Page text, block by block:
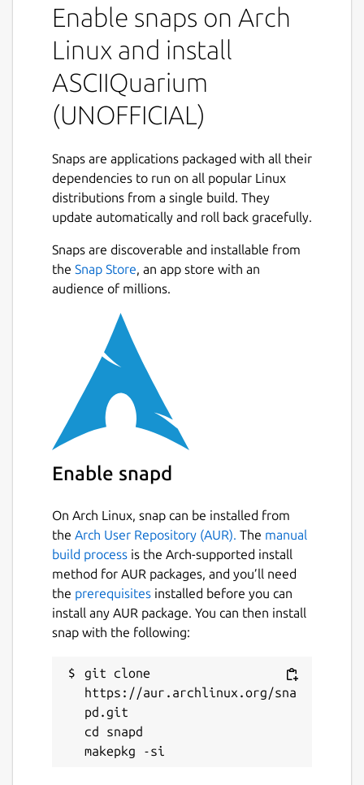
animation using ASCII art
Usage
There are no command-line arguments.
While running:
r: redraw (will recreate all entities)
p: toggle pause
Contributors
Pretty much all of the ASCII art was done by
Joan Stark:
http://www.geocities.com/SoHo/7373/
Anything that she didn't do, I don't have a
source for.
Snap maintainer's note
This is NOT an official distribution of
ASCIIquarium, for support on using this snap
please refer to the snap's own issue tracker:
Details for ASCIIQuarium
Package name
asciiquarium
License
GPL-2.0-or-later
Last updated
27 July 2025 -
latest/stable
Enable snaps on Arch
Linux and install
ASCIIQuarium
(UNOFFICIAL)
Snaps are applications packaged with all their
dependencies to run on all popular Linux
distributions from a single build. They
update automatically and roll back gracefully.
Snaps are discoverable and installable from
the Snap Store, an app store with an
audience of millions.
Enable snapd
On Arch Linux, snap can be installed from
the Arch User Repository (AUR). The manual
build process is the Arch-supported install
method for AUR packages, and you’ll need
the prerequisites installed before you can
install any AUR package. You can then install
snap with the following:
git clone
https://aur.archlinux.org/sna
pd.git
cd snapd